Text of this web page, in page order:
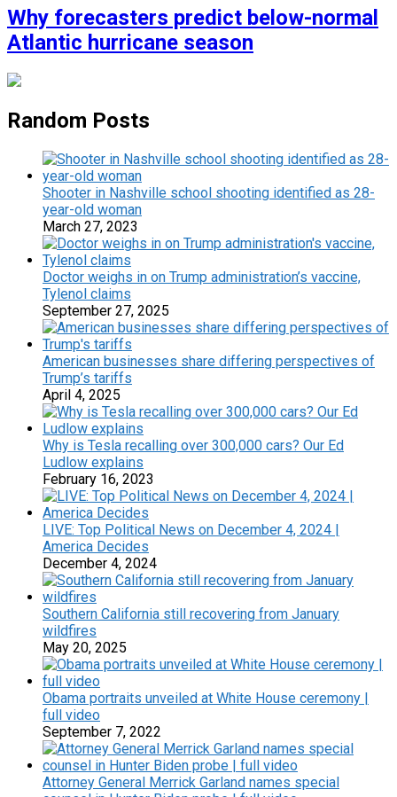
Why forecasters predict below-normal
Atlantic hurricane season
Random Posts
Shooter in Nashville school shooting identified as 28-
year-old woman
March 27, 2023
Doctor weighs in on Trump administration’s vaccine,
Tylenol claims
September 27, 2025
American businesses share differing perspectives of
Trump’s tariffs
April 4, 2025
Why is Tesla recalling over 300,000 cars? Our Ed
Ludlow explains
February 16, 2023
LIVE: Top Political News on December 4, 2024 |
America Decides
December 4, 2024
Southern California still recovering from January
wildfires
May 20, 2025
Obama portraits unveiled at White House ceremony |
full video
September 7, 2022
Attorney General Merrick Garland names special